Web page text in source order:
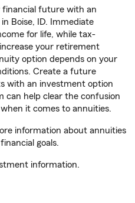
financial future with an
Boise, ID. Immediate
for life, while tax-
your retirement
option depends on your
Create a future
with an investment option
can help clear the confusion
it comes to annuities.
information about annuities
goals.
information.